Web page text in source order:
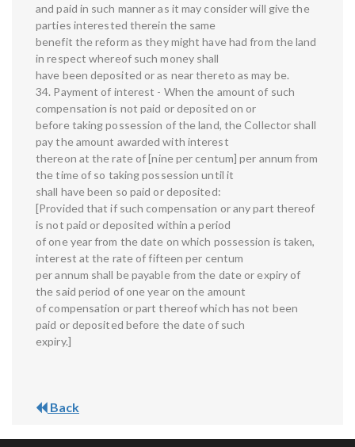
and paid in such manner as it may consider will give the
parties interested therein the same
benefit the reform as they might have had from the land
in respect whereof such money shall
have been deposited or as near thereto as may be.
34. Payment of interest - When the amount of such
compensation is not paid or deposited on or
before taking possession of the land, the Collector shall
pay the amount awarded with interest
thereon at the rate of [nine per centum] per annum from
the time of so taking possession until it
shall have been so paid or deposited:
[Provided that if such compensation or any part thereof
is not paid or deposited within a period
of one year from the date on which possession is taken,
interest at the rate of fifteen per centum
per annum shall be payable from the date or expiry of
the said period of one year on the amount
of compensation or part thereof which has not been
paid or deposited before the date of such
expiry.]
Back